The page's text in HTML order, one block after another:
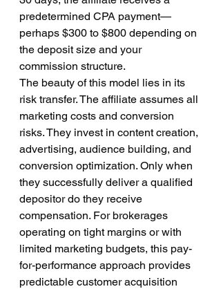
predetermined CPA payment—
perhaps $300 to $800 depending on
the deposit size and your
commission structure.
The beauty of this model lies in its
risk transfer. The affiliate assumes all
marketing costs and conversion
risks. They invest in content creation,
advertising, audience building, and
conversion optimization. Only when
they successfully deliver a qualified
depositor do they receive
compensation. For brokerages
operating on tight margins or with
limited marketing budgets, this pay-
for-performance approach provides
predictable customer acquisition